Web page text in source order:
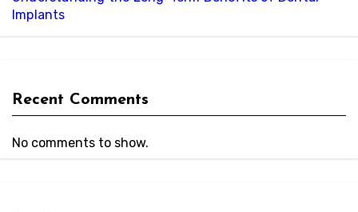
Implants
Recent Comments
No comments to show.